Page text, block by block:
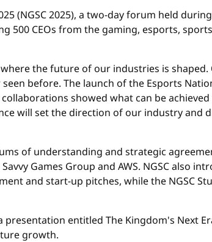
(NGSC 2025), a two-day forum held
500 CEOs from the gaming, esports,
the future of our industries is
before. The launch of the Esports
showed what can be
will set the direction of our industry and
of understanding and strategic
Games Group and AWS. NGSC also
and start-up pitches, while the NGSC
entitled The Kingdom's Next
growth.